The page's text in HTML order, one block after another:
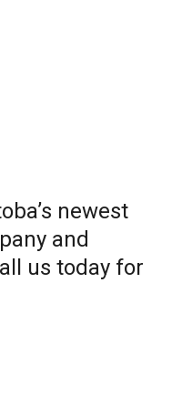
newest
and
us today for